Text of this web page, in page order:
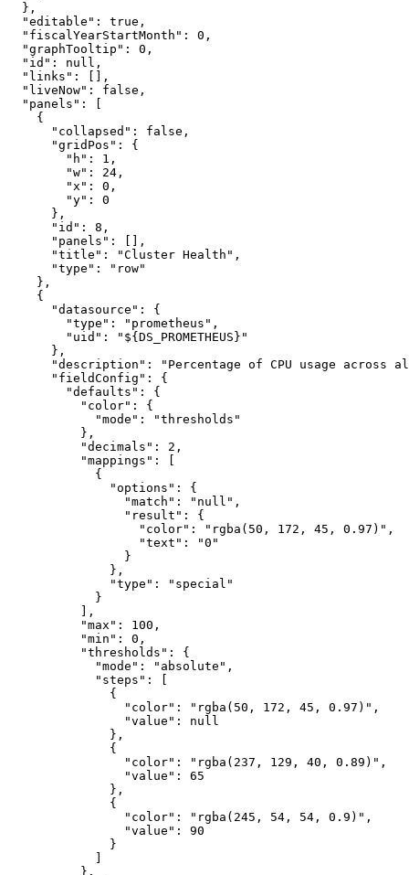
} ,
"editable" : true ,
"fiscalYearStartMonth" : 0 ,
"graphTooltip" : 0 ,
"id" : null ,
"links" :
,
"liveNow" : false ,
"panels" :
{
"collapsed" : false ,
"gridPos" :
{
"h" : 1 ,
"w" : 24 ,
"x" : 0 ,
"y" :
0
} ,
"id" : 8 ,
"panels" :
,
"title" : "Cluster Health" ,
"type" :
"row"
} ,
{
"datasource" :
{
"type" : "prometheus" ,
"uid" :
"${DS_PROMETHEUS}"
} ,
"description" :
"Percentage of CPU usage across
"fieldConfig" :
{
"defaults" :
{
"color" :
{
"mode" :
"thresholds"
} ,
"decimals" : 2 ,
"mappings" :
{
"options" :
{
"match" : "null" ,
"result" :
{
"color" : "rgba(50, 172, 45, 0.97)" ,
"text" :
"0"
}
} ,
"type" :
"special"
}
,
"max" : 100 ,
"min" : 0 ,
"thresholds" :
{
"mode" : "absolute" ,
"steps" :
{
"color" : "rgba(50, 172, 45, 0.97)" ,
"value" :
null
} ,
{
"color" : "rgba(237, 129, 40, 0.89)" ,
"value" :
65
} ,
{
"color" : "rgba(245, 54, 54, 0.9)" ,
"value" :
90
}
} ,